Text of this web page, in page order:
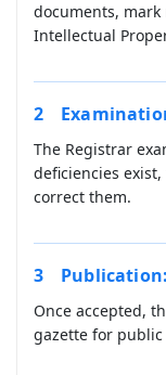
documents,
Intellectual
The Registrar
deficiencies
correct them.
Once accepted,
gazette for public